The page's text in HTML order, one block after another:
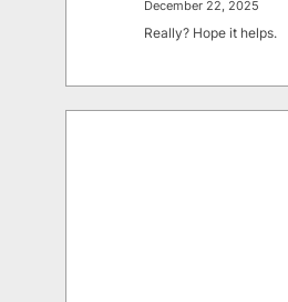
December 22, 2025
Really? Hope it helps.